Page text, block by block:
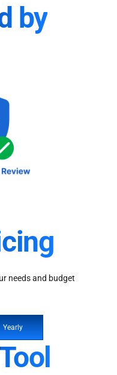
by
needs and budget
Yearly